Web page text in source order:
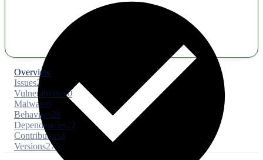
Overview
Issues2
Vulnerabilities0
Malware0
Behaviors28
Dependencies22
Contributors4
Versions275